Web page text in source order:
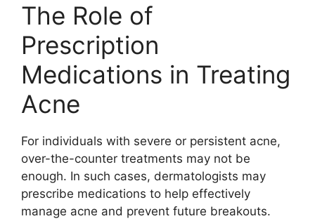
The Role of
Prescription
Medications in Treating
Acne
For individuals with severe or persistent acne,
over-the-counter treatments may not be
enough.​ In such cases, dermatologists may
prescribe medications to help effectively
manage acne and prevent future breakouts.​